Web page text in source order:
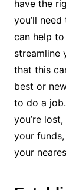
have the
you’ll
can help
streamline
that this
best or
to do a
you’re
your
your